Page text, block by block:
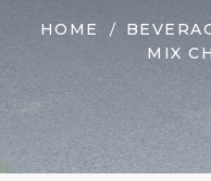
HOME
MIX